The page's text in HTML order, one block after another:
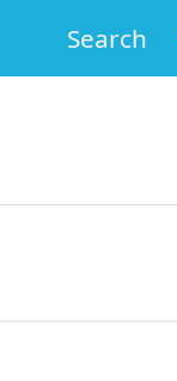
Search